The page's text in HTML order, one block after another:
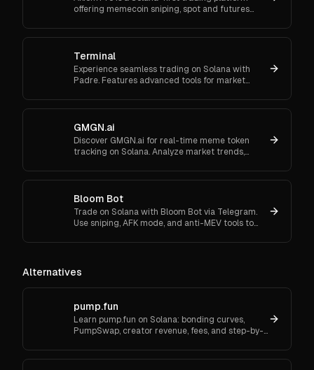
offering memecoin sniping, spot and futures
or Google.
Terminal
Experience seamless trading on Solana with
Padre. Features advanced tools for market
GMGN.ai
Discover GMGN.ai for real-time meme token
tracking on Solana. Analyze market trends,
swaps effortlessly.
Bloom Bot
Trade on Solana with Bloom Bot via Telegram.
Use sniping, AFK mode, and anti-MEV tools to
Alternatives
pump.fun
Learn pump.fun on Solana: bonding curves,
PumpSwap, creator revenue, fees, and step-by-